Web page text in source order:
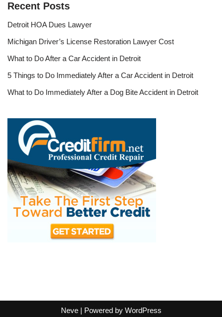
Recent Posts
Detroit HOA Dues Lawyer
Michigan Driver’s License Restoration Lawyer Cost
What to Do After a Car Accident in Detroit
5 Things to Do Immediately After a Car Accident in Detroit
What to Do Immediately After a Dog Bite Accident in Detroit
Neve| Powered by WordPress